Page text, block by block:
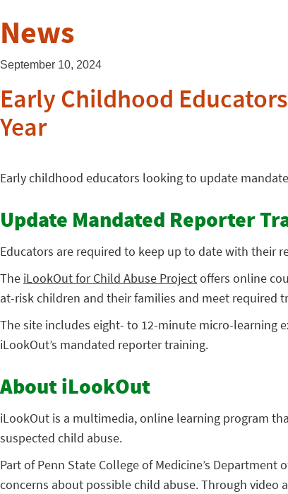
News
September 10, 2024
Early Childhood
Year
Early childhood educators looking to update
Update Mandated Reporter
Educators are required to keep up to date with their
The iLookOut for Child Abuse Projectoffers online
at-risk children and their families and meet required
The site includes eight- to 12-minute micro-learning
iLookOut’s mandated reporter training.
About iLookOut
iLookOut is a multimedia, online learning program
suspected child abuse.
Part of Penn State College of Medicine’s
concerns about possible child abuse. Through